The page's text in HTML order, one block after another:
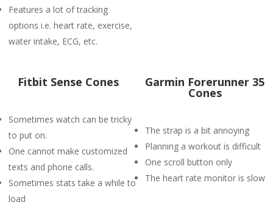
Features a lot of tracking
options i.e. heart rate, exercise,
water intake, ECG, etc.
Fitbit Sense Cones
Sometimes watch can be tricky
to put on.
One cannot make customized
texts and phone calls.
Sometimes stats take a while to
load
Garmin Forerunner 35
Cones
The strap is a bit annoying
Planning a workout is difficult
One scroll button only
The heart rate monitor is slow